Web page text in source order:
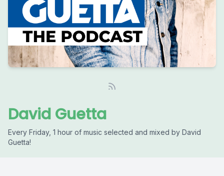
David Guetta
Every Friday, 1 hour of music selected and mixed by David
Guetta!